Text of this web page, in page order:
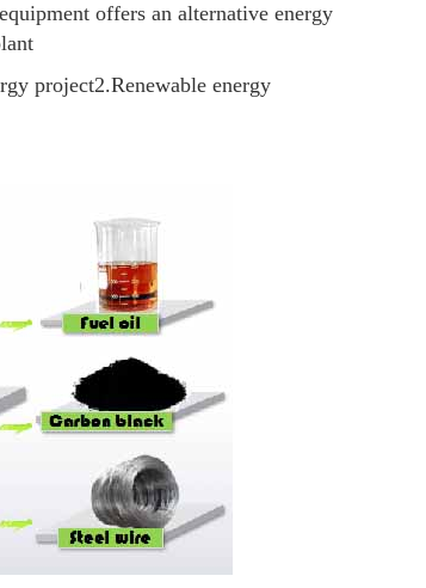
offers an alternative energy
project2.Renewable energy